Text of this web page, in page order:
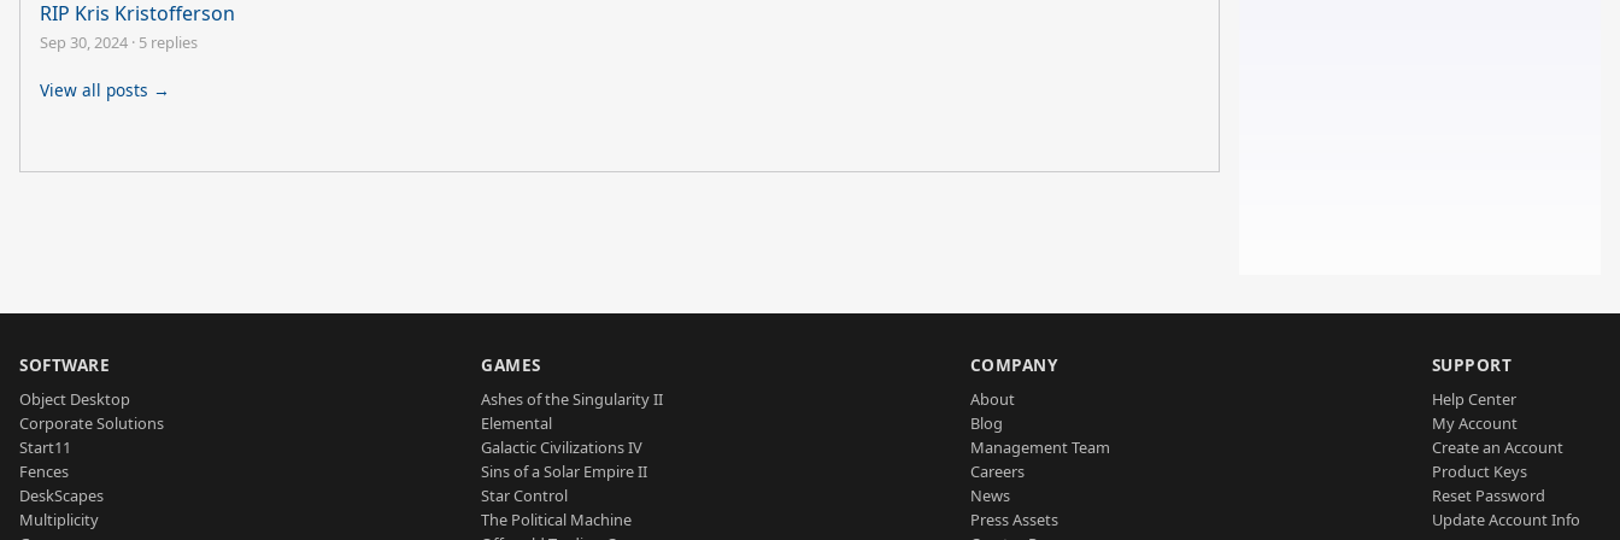
RIP Kris Kristofferson
Sep 30, 2024 · 5 replies
View all posts →
SOFTWARE
Object Desktop
Corporate Solutions
Start11
Fences
DeskScapes
Multiplicity
GAMES
Ashes of the Singularity II
Elemental
Galactic Civilizations IV
Sins of a Solar Empire II
Star Control
The Political Machine
COMPANY
About
Blog
Management Team
Careers
News
Press Assets
SUPPORT
Help Center
My Account
Create an Account
Product Keys
Reset Password
Update Account Info